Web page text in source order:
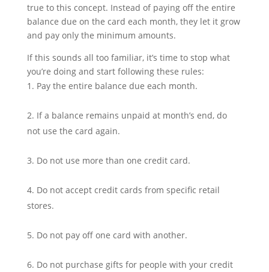
true to this concept. Instead of paying off the entire
balance due on the card each month, they let it grow
and pay only the minimum amounts.
If this sounds all too familiar, it’s time to stop what
you’re doing and start following these rules:
Pay the entire balance due each month.
If a balance remains unpaid at month’s end, do
not use the card again.
Do not use more than one credit card.
Do not accept credit cards from specific retail
stores.
Do not pay off one card with another.
Do not purchase gifts for people with your credit